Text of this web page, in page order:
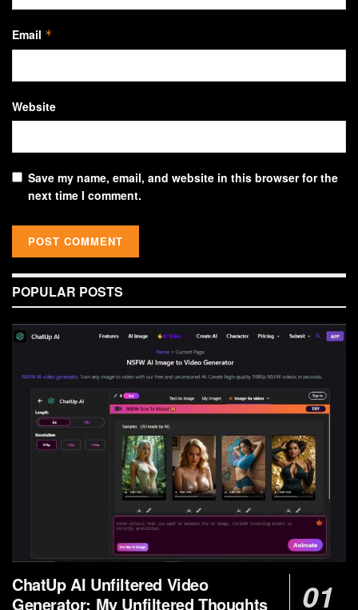
Email *
Website
Save my name, email, and website in this browser for the
next time I comment.
POPULAR POSTS
ChatUp AI Unfiltered Video
Generator: My Unfiltered Thoughts